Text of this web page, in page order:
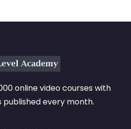
online video courses with
published every month.